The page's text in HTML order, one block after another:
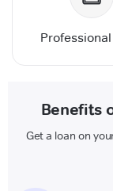
Benefits
Get a loan on